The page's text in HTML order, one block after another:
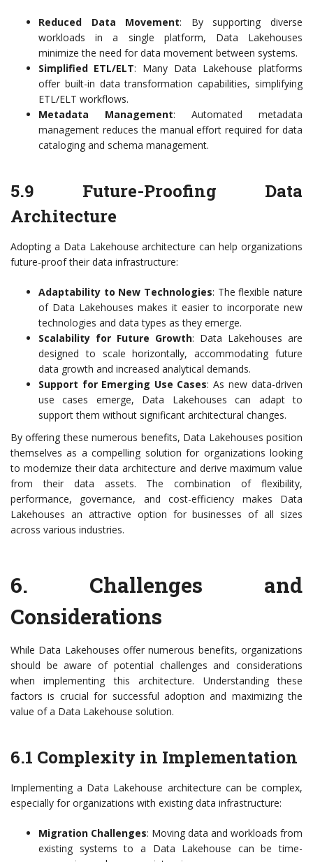
Reduced Data Movement: By supporting diverse
workloads in a single platform, Data Lakehouses
minimize the need for data movement between systems.
Simplified ETL/ELT: Many Data Lakehouse platforms
offer built-in data transformation capabilities, simplifying
ETL/ELT workflows.
Metadata Management: Automated metadata
management reduces the manual effort required for data
cataloging and schema management.
5.9 Future-Proofing Data
Architecture
Adopting a Data Lakehouse architecture can help organizations
future-proof their data infrastructure:
Adaptability to New Technologies: The flexible nature
of Data Lakehouses makes it easier to incorporate new
technologies and data types as they emerge.
Scalability for Future Growth: Data Lakehouses are
designed to scale horizontally, accommodating future
data growth and increased analytical demands.
Support for Emerging Use Cases: As new data-driven
use cases emerge, Data Lakehouses can adapt to
support them without significant architectural changes.
By offering these numerous benefits, Data Lakehouses position
themselves as a compelling solution for organizations looking
to modernize their data architecture and derive maximum value
from their data assets. The combination of flexibility,
performance, governance, and cost-efficiency makes Data
Lakehouses an attractive option for businesses of all sizes
across various industries.
6. Challenges and
Considerations
While Data Lakehouses offer numerous benefits, organizations
should be aware of potential challenges and considerations
when implementing this architecture. Understanding these
factors is crucial for successful adoption and maximizing the
value of a Data Lakehouse solution.
6.1 Complexity in Implementation
Implementing a Data Lakehouse architecture can be complex,
especially for organizations with existing data infrastructure:
Migration Challenges: Moving data and workloads from
existing systems to a Data Lakehouse can be time-